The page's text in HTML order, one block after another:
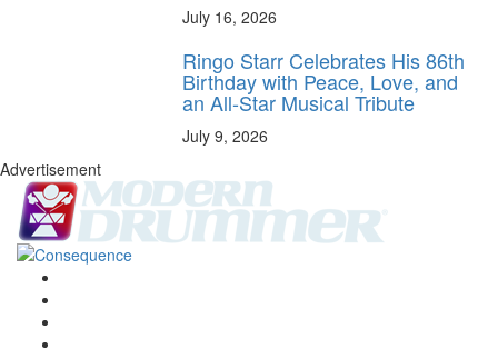
July 16, 2026
Ringo Starr Celebrates His 86th
Birthday with Peace, Love, and
an All-Star Musical Tribute
July 9, 2026
Advertisement